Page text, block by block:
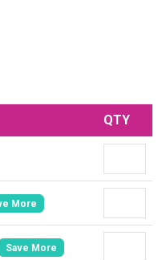
QTY
More
Save More